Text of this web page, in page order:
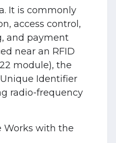
It is commonly
access control,
and payment
near an RFID
module), the
Identifier
radio-frequency
Works with the